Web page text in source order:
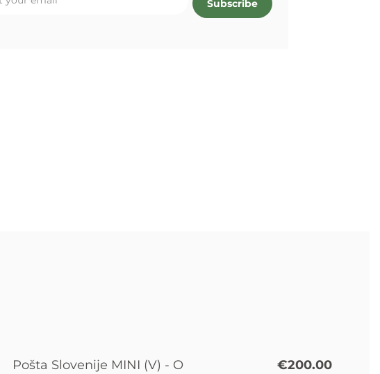
Subscribe
Pošta Slovenije MINI (V) - O €200.00